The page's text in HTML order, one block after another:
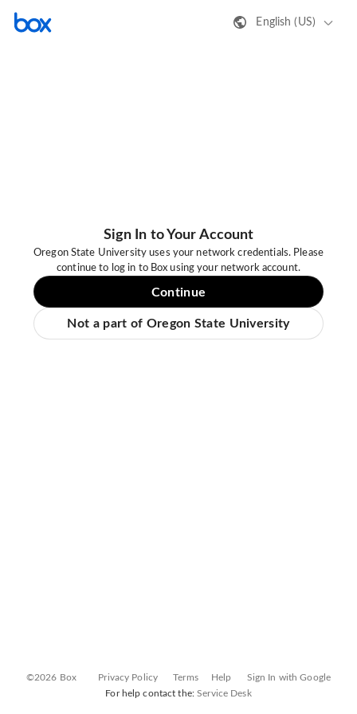
English (US)
Sign In to Your Account
Oregon State University uses your network credentials. Please
continue to log in to Box using your network account.
Continue
Not a part of Oregon State University
©2026 Box Privacy Policy Terms Help
Sign In with Google
For help contact the:Service Desk